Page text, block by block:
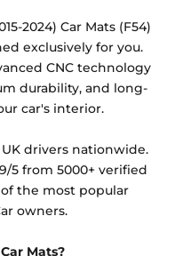
added as
2024) Car Mats (F54)
exclusively for you.
CNC technology
durability, and long-
car's interior.
drivers nationwide.
5 from 5000+ verified
the most popular
owners.
Mats?